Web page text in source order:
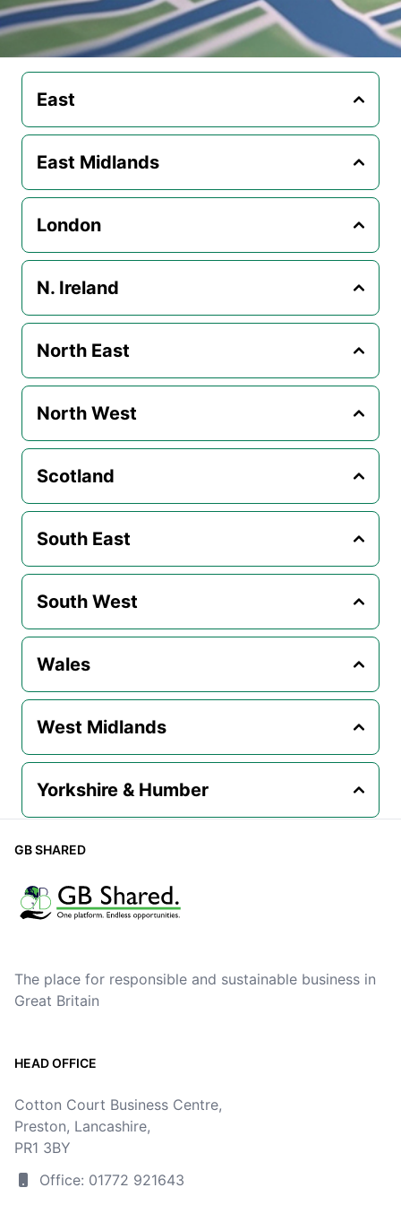
East
East Midlands
London
N. Ireland
North East
North West
Scotland
South East
South West
Wales
West Midlands
Yorkshire & Humber
GB SHARED
The place for responsible and sustainable business in
Great Britain
HEAD OFFICE
Cotton Court Business Centre,
Preston, Lancashire,
PR1 3BY
Office: 01772 921643